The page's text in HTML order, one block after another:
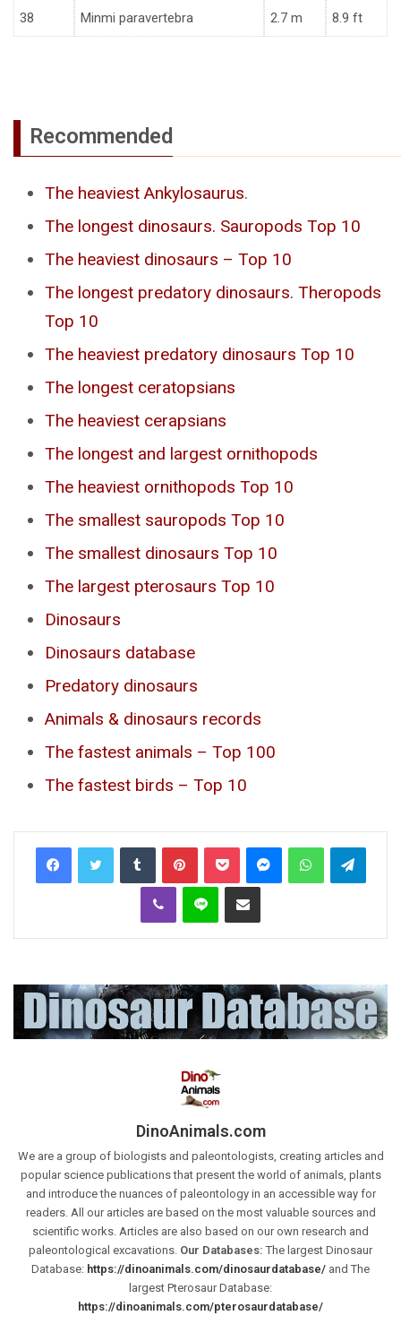
38 Minmi paravertebra 2.7 m 8.9 ft
Recommended
The heaviest Ankylosaurus.
The longest dinosaurs. Sauropods Top 10
The heaviest dinosaurs – Top 10
The longest predatory dinosaurs. Theropods
Top 10
The heaviest predatory dinosaurs Top 10
The longest ceratopsians
The heaviest cerapsians
The longest and largest ornithopods
The heaviest ornithopods Top 10
The smallest sauropods Top 10
The smallest dinosaurs Top 10
The largest pterosaurs Top 10
Dinosaurs
Dinosaurs database
Predatory dinosaurs
Animals & dinosaurs records
The fastest animals – Top 100
The fastest birds – Top 10
Tumblr PinterestPocket MessengerWhatsApp
Viber Line Share via Email
DinoAnimals.com
We are a group of biologists and paleontologists, creating articles and
popular science publications that present the world of animals, plants
and introduce the nuances of paleontology in an accessible way for
readers. All our articles are based on the most valuable sources and
scientific works. Articles are also based on our own research and
paleontological excavations. Our Databases: The largest Dinosaur
Database: https://dinoanimals.com/dinosaurdatabase/ and The
largest Pterosaur Database:
https://dinoanimals.com/pterosaurdatabase/